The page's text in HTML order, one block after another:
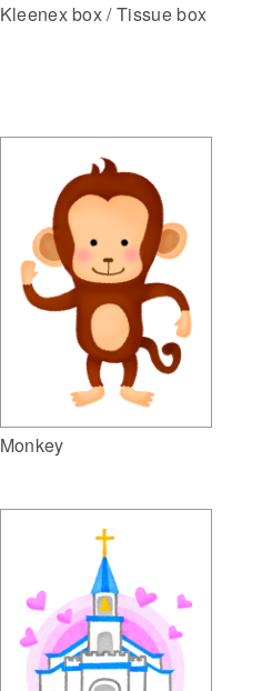
Kleenex box / Tissue box
Monkey